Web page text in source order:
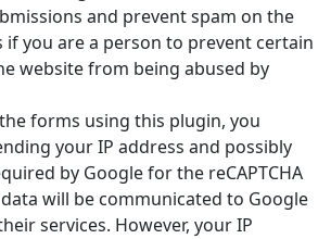
and prevent spam on the
if you are a person to prevent certain
website from being abused by
forms using this plugin, you
your IP address and possibly
by Google for the reCAPTCHA
will be communicated to Google
services. However, your IP